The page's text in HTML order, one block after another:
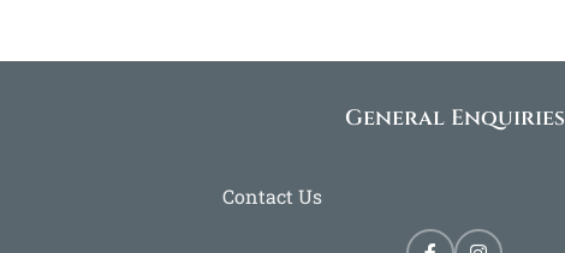
General Enquiries
Contact Us